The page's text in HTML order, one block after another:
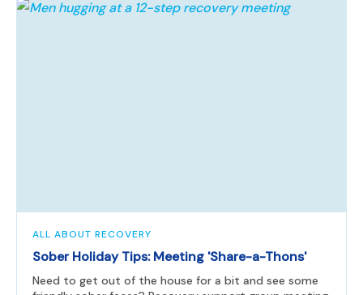
ALL ABOUT RECOVERY
Sober Holiday Tips: Meeting 'Share-a-Thons'
Need to get out of the house for a bit and see some